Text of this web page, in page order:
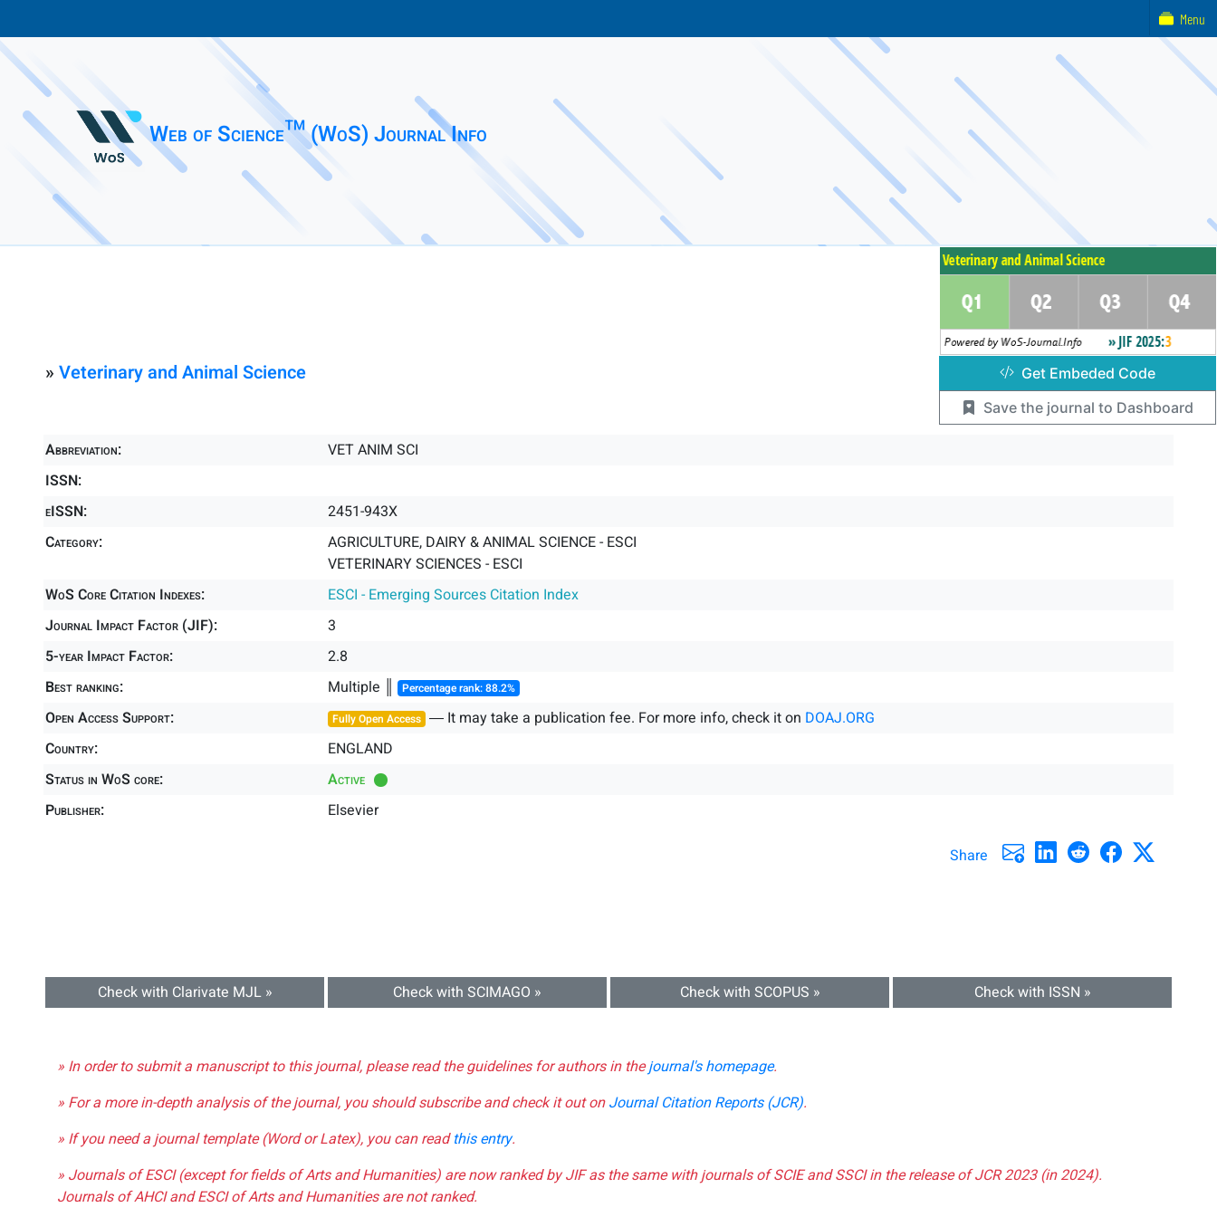
Web of Science™ (WoS) Journal Info
» Veterinary and Animal Science
Abbreviation:
VET ANIM SCI
ISSN:
eISSN:
2451-943X
Category:
AGRICULTURE, DAIRY & ANIMAL SCIENCE - ESCI
VETERINARY SCIENCES - ESCI
WoS Core Citation Indexes:
ESCI - Emerging Sources Citation Index
Journal Impact Factor (JIF):
3
5-year Impact Factor:
2.8
Best ranking:
Multiple ║ Percentage rank: 88.2%
Open Access Support: Fully Open Access ― It may take a publication fee. For more info, check it on DOAJ.ORG
Country:
ENGLAND
Status in WoS core:
Active
Publisher:
Elsevier
Share
Check with Clarivate MJL » Check with SCIMAGO » Check with SCOPUS » Check with ISSN »
» In order to submit a manuscript to this journal, please read the guidelines for authors in thejournal's homepage.
» For a more in-depth analysis of the journal, you should subscribe and check it out onJournal Citation Reports (JCR).
» If you need a journal template (Word or Latex), you can readthis entry.
» Journals of ESCI (except for fields of Arts and Humanities) are now ranked by JIF as the same with journals of SCIE and SSCI in the release of JCR 2023 (in 2024).
Journals of AHCI and ESCI of Arts and Humanities are not ranked.
Get Embeded Code
Save the journal to Dashboard
Menu